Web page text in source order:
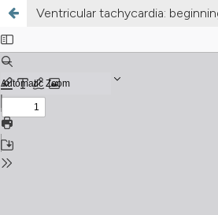
Ventricular tachycardia: